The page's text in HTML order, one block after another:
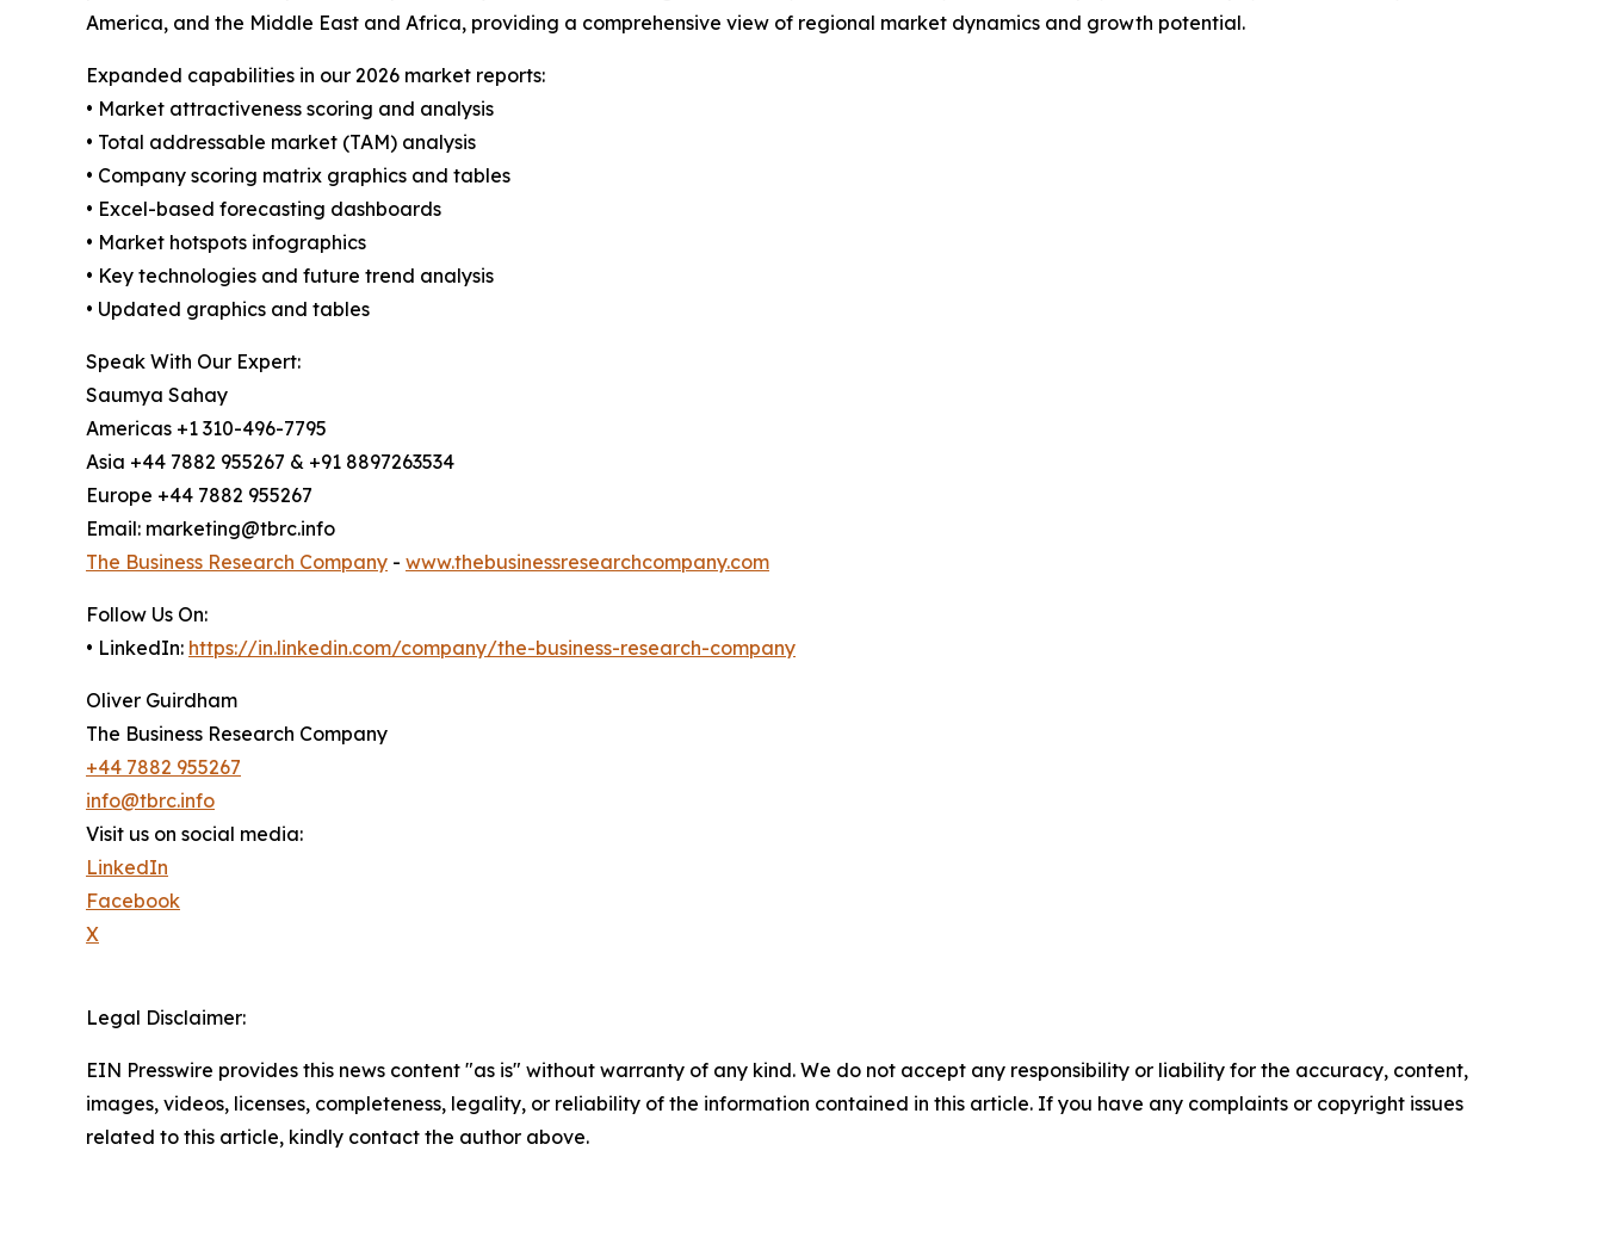
America, and the Middle East and Africa, providing a comprehensive view of regional market dynamics and growth potential.
Expanded capabilities in our 2026 market reports:
• Market attractiveness scoring and analysis
• Total addressable market (TAM) analysis
• Company scoring matrix graphics and tables
• Excel-based forecasting dashboards
• Market hotspots infographics
• Key technologies and future trend analysis
• Updated graphics and tables
Speak With Our Expert:
Saumya Sahay
Americas +1 310-496-7795
Asia +44 7882 955267 & +91 8897263534
Europe +44 7882 955267
Email: marketing@tbrc.info
The Business Research Company - www.thebusinessresearchcompany.com
Follow Us On:
• LinkedIn: https://in.linkedin.com/company/the-business-research-company
Oliver Guirdham
The Business Research Company
+44 7882 955267
info@tbrc.info
Visit us on social media:
LinkedIn
Facebook
X
Legal Disclaimer:
EIN Presswire provides this news content "as is" without warranty of any kind. We do not accept any responsibility or liability for the accuracy, content,
images, videos, licenses, completeness, legality, or reliability of the information contained in this article. If you have any complaints or copyright issues
related to this article, kindly contact the author above.